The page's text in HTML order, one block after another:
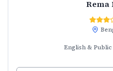
Rema
English &